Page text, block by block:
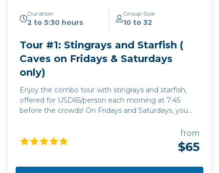
Duration
2 to 5:30 hours
Group Size
10 to 32
Tour #1: Stingrays and Starfish (
Caves on Fridays & Saturdays
only)
Enjoy the combo tour with stingrays and starfish,
offered for USD65/person each morning at 7:45
before the crowds! On Fridays and Saturdays, you
exhilarating 1.5 hours guided tour (USD110/person for
both). This tour has a minimum of 10 people.
from
$65